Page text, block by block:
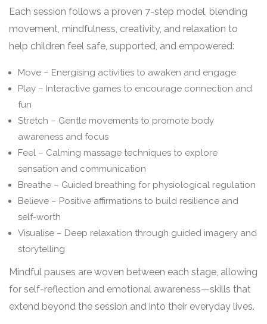
Each session follows a proven 7-step model, blending
movement, mindfulness, creativity, and relaxation to
help children feel safe, supported, and empowered:
Move – Energising activities to awaken and engage
Play – Interactive games to encourage connection and
fun
Stretch – Gentle movements to promote body
awareness and focus
Feel – Calming massage techniques to explore
sensation and communication
Breathe – Guided breathing for physiological regulation
Believe – Positive affirmations to build resilience and
self-worth
Visualise – Deep relaxation through guided imagery and
storytelling
Mindful pauses are woven between each stage, allowing
for self-reflection and emotional awareness—skills that
extend beyond the session and into their everyday lives.